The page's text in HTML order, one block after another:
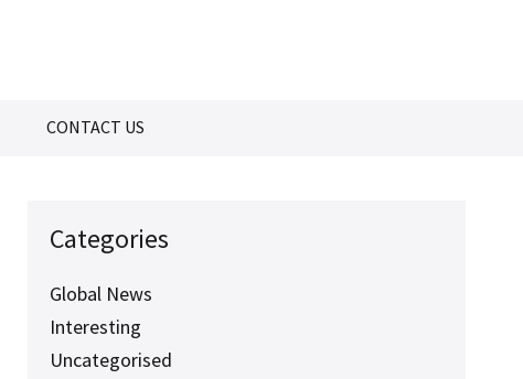
CONTACT US
Categories
Global News
Interesting
Uncategorised